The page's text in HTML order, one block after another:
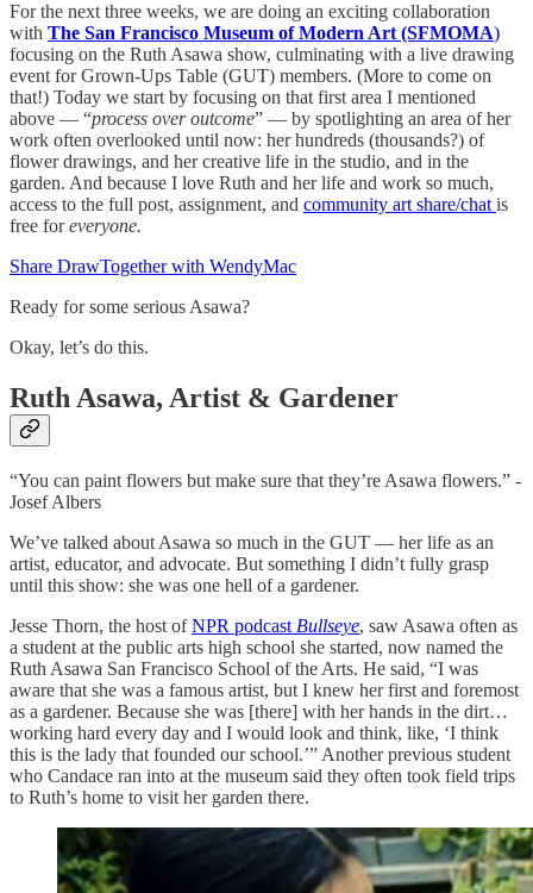
For the next three weeks, we are doing an exciting collaboration
with The San Francisco Museum of Modern Art (SFMOMA)
focusing on the Ruth Asawa show, culminating with a live drawing
event for Grown-Ups Table (GUT) members. (More to come on
that!) Today we start by focusing on that first area I mentioned
above — “process over outcome” — by spotlighting an area of her
work often overlooked until now: her hundreds (thousands?) of
flower drawings, and her creative life in the studio, and in the
garden. And because I love Ruth and her life and work so much,
access to the full post, assignment, and community art share/chat is
free foreveryone.
Share DrawTogether with WendyMac
Ready for some serious Asawa?
Okay, let’s do this.
Ruth Asawa, Artist & Gardener
“You can paint flowers but make sure that they’re Asawa flowers.” -
Josef Albers
We’ve talked about Asawa so much in the GUT — her life as an
artist, educator, and advocate. But something I didn’t fully grasp
until this show: she was one hell of a gardener.
Jesse Thorn, the host ofNPR podcast Bullseye, saw Asawa often as
a student at the public arts high school she started, now named the
Ruth Asawa San Francisco School of the Arts. He said, “I was
aware that she was a famous artist, but I knew her first and foremost
as a gardener. Because she was [there] with her hands in the dirt…
working hard every day and I would look and think, like, ‘I think
this is the lady that founded our school.’” Another previous student
who Candace ran into at the museum said they often took field trips
to Ruth’s home to visit her garden there.